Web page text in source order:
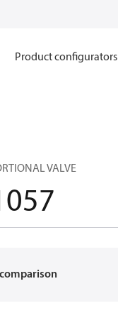
Product configurators
VALVE